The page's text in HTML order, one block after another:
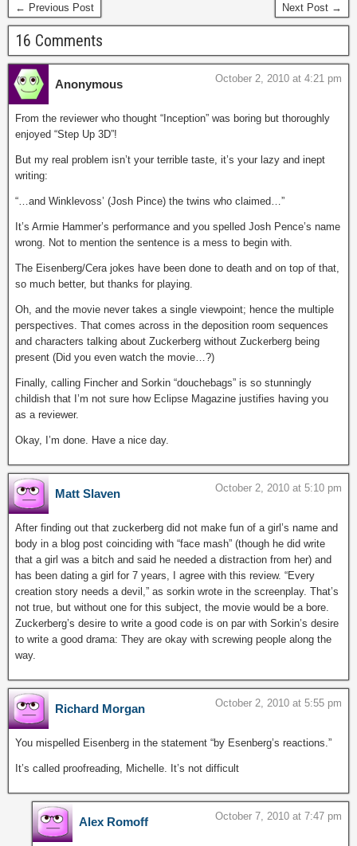
← Previous Post Next Post →
16 Comments
Anonymous October 2, 2010 at 4:21 pm
From the reviewer who thought “Inception” was boring but thoroughly
enjoyed “Step Up 3D”!
But my real problem isn’t your terrible taste, it’s your lazy and inept
writing:
“…and Winklevoss’ (Josh Pince) the twins who claimed…”
It’s Armie Hammer’s performance and you spelled Josh Pence’s name
wrong. Not to mention the sentence is a mess to begin with.
The Eisenberg/Cera jokes have been done to death and on top of that,
so much better, but thanks for playing.
Oh, and the movie never takes a single viewpoint; hence the multiple
perspectives. That comes across in the deposition room sequences
and characters talking about Zuckerberg without Zuckerberg being
present (Did you even watch the movie…?)
Finally, calling Fincher and Sorkin “douchebags” is so stunningly
childish that I’m not sure how Eclipse Magazine justifies having you
as a reviewer.
Okay, I’m done. Have a nice day.
Matt Slaven October 2, 2010 at 5:10 pm
After finding out that zuckerberg did not make fun of a girl’s name and
body in a blog post coinciding with “face mash” (though he did write
that a girl was a bitch and said he needed a distraction from her) and
has been dating a girl for 7 years, I agree with this review. “Every
creation story needs a devil,” as sorkin wrote in the screenplay. That’s
not true, but without one for this subject, the movie would be a bore.
Zuckerberg’s desire to write a good code is on par with Sorkin’s desire
to write a good drama: They are okay with screwing people along the
way.
Richard Morgan October 2, 2010 at 5:55 pm
You mispelled Eisenberg in the statement “by Esenberg’s reactions.”
It’s called proofreading, Michelle. It’s not difficult
Alex Romoff October 7, 2010 at 7:47 pm